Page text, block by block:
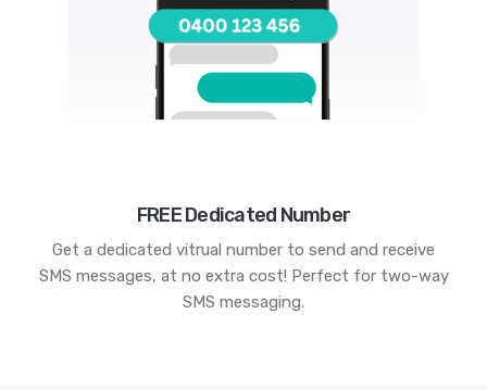
FREE Dedicated Number
Get a dedicated vitrual number to send and receive
SMS messages, at no extra cost! Perfect for two-way
SMS messaging.